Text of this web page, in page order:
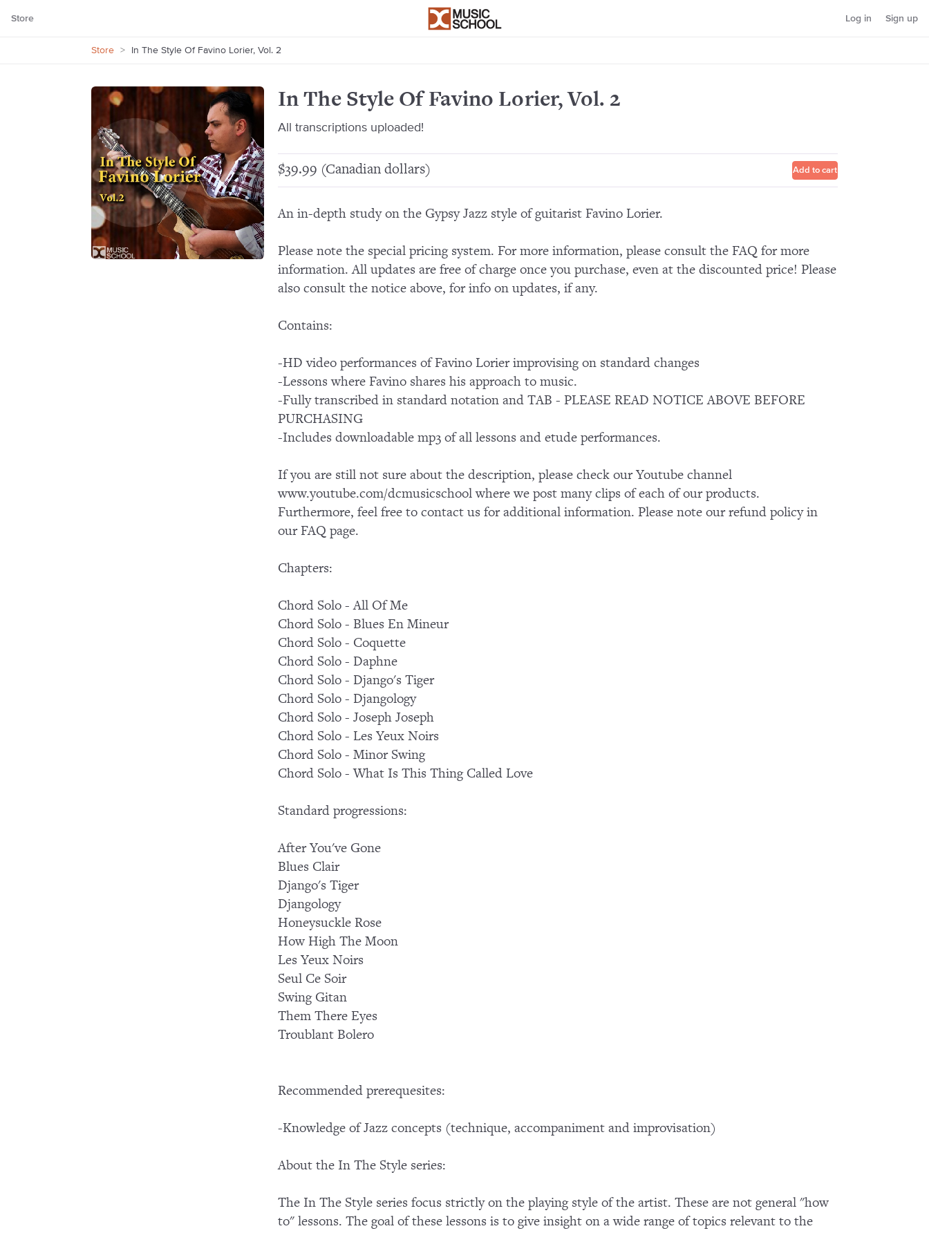
Store Log in Sign up
Store > In The Style Of Favino Lorier, Vol. 2
In The Style Of Favino Lorier, Vol. 2
All transcriptions uploaded!
$39.99 (Canadian dollars) Add to cart
An in-depth study on the Gypsy Jazz style of guitarist Favino Lorier.
Please note the special pricing system. For more information, please consult the FAQ for more
information. All updates are free of charge once you purchase, even at the discounted price! Please
also consult the notice above, for info on updates, if any.
Contains:
-HD video performances of Favino Lorier improvising on standard changes
-Lessons where Favino shares his approach to music.
-Fully transcribed in standard notation and TAB - PLEASE READ NOTICE ABOVE BEFORE
PURCHASING
-Includes downloadable mp3 of all lessons and etude performances.
If you are still not sure about the description, please check our Youtube channel
www.youtube.com/dcmusicschool where we post many clips of each of our products.
Furthermore, feel free to contact us for additional information. Please note our refund policy in
our FAQ page.
Chapters:
Chord Solo - All Of Me
Chord Solo - Blues En Mineur
Chord Solo - Coquette
Chord Solo - Daphne
Chord Solo - Django's Tiger
Chord Solo - Djangology
Chord Solo - Joseph Joseph
Chord Solo - Les Yeux Noirs
Chord Solo - Minor Swing
Chord Solo - What Is This Thing Called Love
Standard progressions:
After You've Gone
Blues Clair
Django's Tiger
Djangology
Honeysuckle Rose
How High The Moon
Les Yeux Noirs
Seul Ce Soir
Swing Gitan
Them There Eyes
Troublant Bolero
Recommended prerequesites:
-Knowledge of Jazz concepts (technique, accompaniment and improvisation)
About the In The Style series:
The In The Style series focus strictly on the playing style of the artist. These are not general "how
to" lessons. The goal of these lessons is to give insight on a wide range of topics relevant to the